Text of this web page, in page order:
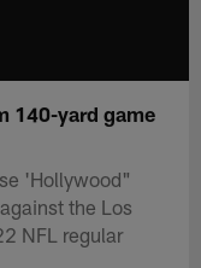
140-yard game
'Hollywood"
the Los
NFL regular